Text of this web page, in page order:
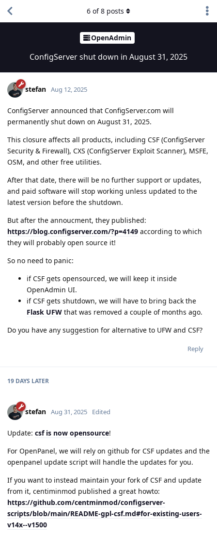
OpenAdmin
ConfigServer shut down in August 31, 2025
6 of8 posts
stefan Aug 12, 2025
ConfigServer announced that ConfigServer.com will
permanently shut down on August 31, 2025.
This closure affects all products, including CSF (ConfigServer
Security & Firewall), CXS (ConfigServer Exploit Scanner), MSFE,
OSM, and other free utilities.
After that date, there will be no further support or updates,
and paid software will stop working unless updated to the
latest version before the shutdown.
But after the annoucment, they published:
https://blog.configserver.com/?p=4149 according to which
they will probably open source it!
So no need to panic:
if CSF gets opensourced, we will keep it inside
OpenAdmin UI.
if CSF gets shutdown, we will have to bring back the
Flask UFW that was removed a couple of months ago.
Do you have any suggestion for alternative to UFW and CSF?
Reply
19 DAYS LATER
stefan Aug 31, 2025 Edited
Update: csf is now opensource!
For OpenPanel, we will rely on github for CSF updates and the
openpanel update script will handle the updates for you.
If you want to instead maintain your fork of CSF and update
from it, centiminmod published a great howto:
https://github.com/centminmod/configserver-
scripts/blob/main/README-gpl-csf.md#for-existing-users-
v14x--v1500